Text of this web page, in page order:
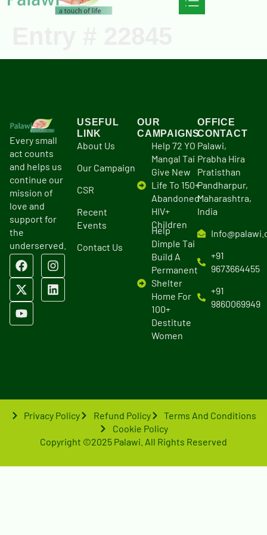
Every small
act counts
and helps us
continue our
mission of
love and
support for
the
underserved.
USEFUL
LINK
About Us
Our Campaign
CSR
Recent
Events
Contact Us
OUR
CAMPAIGNS
Help 72 YO
Mangal Tai
Give New
Life To 150+
Abandoned
HIV+
Children
Help
Dimple Tai
Build A
Permanent
Shelter
Home For
100+
Destitute
Women
OFFICE
CONTACT
Palawi,
Prabha Hira
Pratisthan
Pandharpur,
Maharashtra,
India
+91
9673664455
+91
9860069949
Privacy Policy Refund Policy
Terms And Conditions
Cookie Policy
Copyright ©2025 Palawi. All Rights Reserved